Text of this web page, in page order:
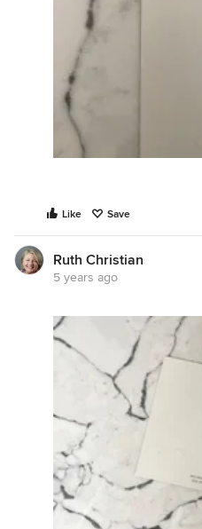
Like Save
Ruth Christian
5 years ago